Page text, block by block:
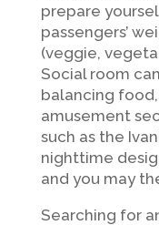
prepare
passengers’
(veggie,
Social room
balancing
amusement
such as the
nighttime
and you may
Searching for